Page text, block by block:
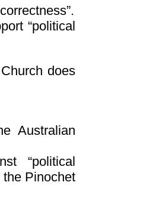
“political
does
Australian
“political
Pinochet